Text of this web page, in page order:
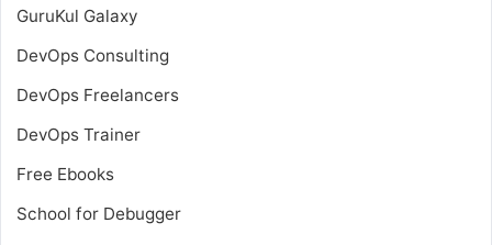
GuruKul Galaxy
DevOps Consulting
DevOps Freelancers
DevOps Trainer
Free Ebooks
School for Debugger